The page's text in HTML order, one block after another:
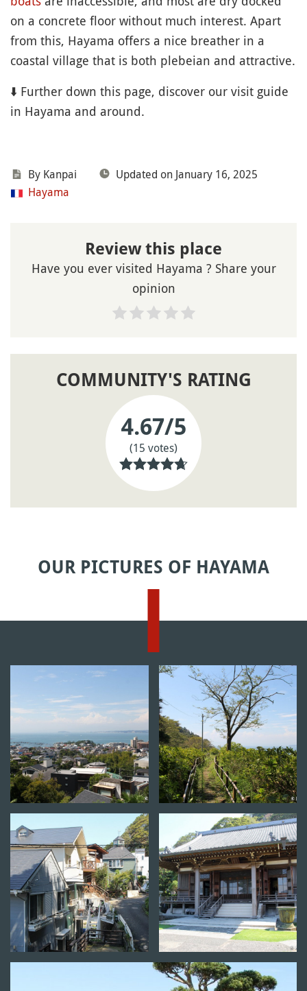
on a concrete floor without much interest. Apart
from this, Hayama offers a nice breather in a
coastal village that is both plebeian and attractive.
⬇️ Further down this page, discover our visit guide
in Hayama and around.
By Kanpai
Updated on January 16, 2025
Hayama
Review this place
Have you ever visited Hayama ? Share your
opinion
COMMUNITY'S RATING
4.67/5
(15 votes)
OUR PICTURES OF HAYAMA